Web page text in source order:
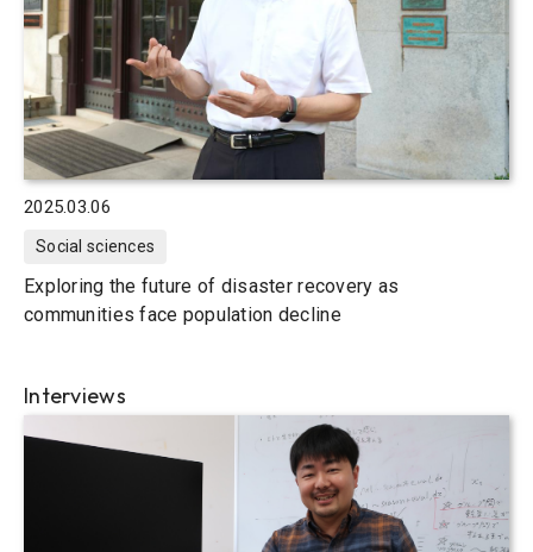
2025.03.06
Social sciences
Exploring the future of disaster recovery as
communities face population decline
Interviews